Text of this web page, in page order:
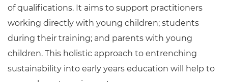
of qualifications. It aims to support practitioners
working directly with young children; students
during their training; and parents with young
children. This holistic approach to entrenching
sustainability into early years education will help to